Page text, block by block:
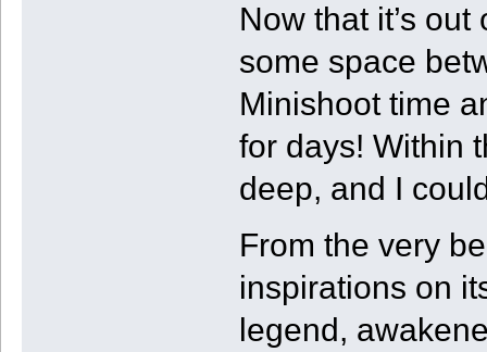
Now that it’s
some space
Minishoot time
for days! Within
deep, and I
From the very
inspirations on
legend,